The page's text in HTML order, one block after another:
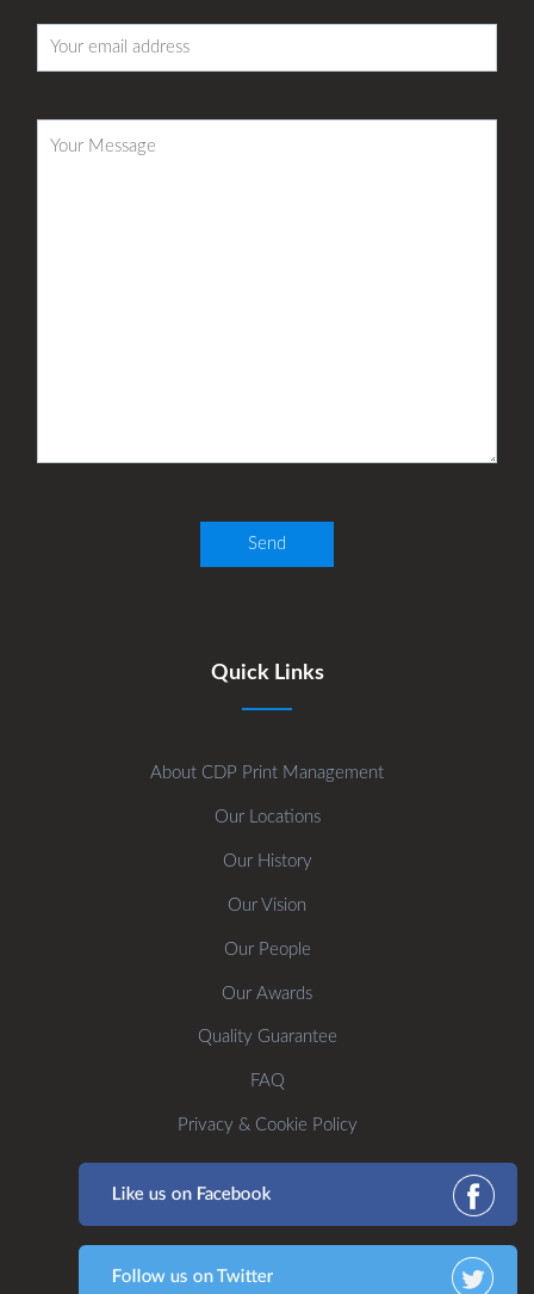
Quick Links
About CDP Print Management
Our Locations
Our History
Our Vision
Our People
Our Awards
Quality Guarantee
FAQ
Privacy & Cookie Policy